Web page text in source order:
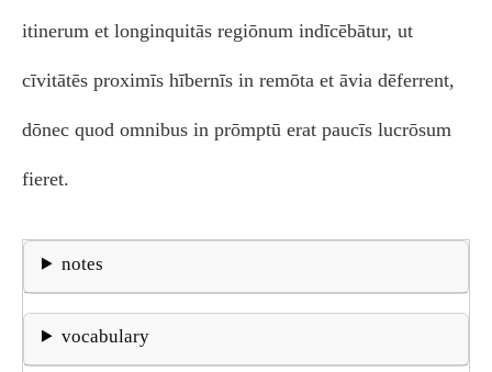
itinerum et longinquitās regiōnum indīcēbātur, ut
cīvitātēs proximīs hībernīs in remōta et āvia dēferrent,
dōnec quod omnibus in prōmptū erat paucīs lucrōsum
fieret.
notes
vocabulary